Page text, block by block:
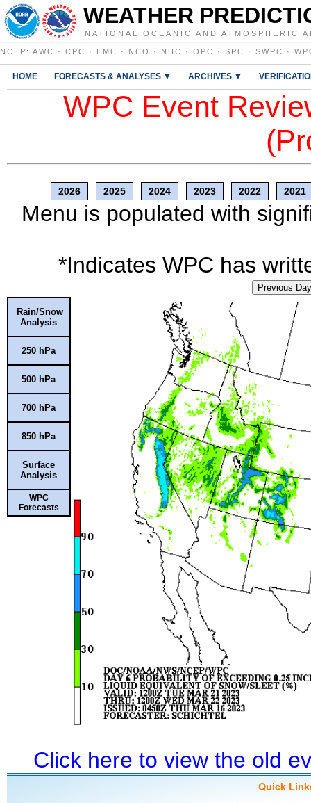
WEATHER
NATIONAL OCEANIC AND ATMOSPHERIC
NCEP : AWC · CPC · EMC · NCO · NHC · OPC · SPC · SWPC ·
HOME FORECASTS & ANALYSES ▼ ARCHIVES ▼
WPC Event
2026 2025 2024 2023 2022 2021
Menu is populated with
*Indicates WPC has
Previous Day
Rain/Snow
Analysis
250 hPa
500 hPa
700 hPa
850 hPa
Surface
Analysis
WPC
Forecasts
Click here to view the old
Quick